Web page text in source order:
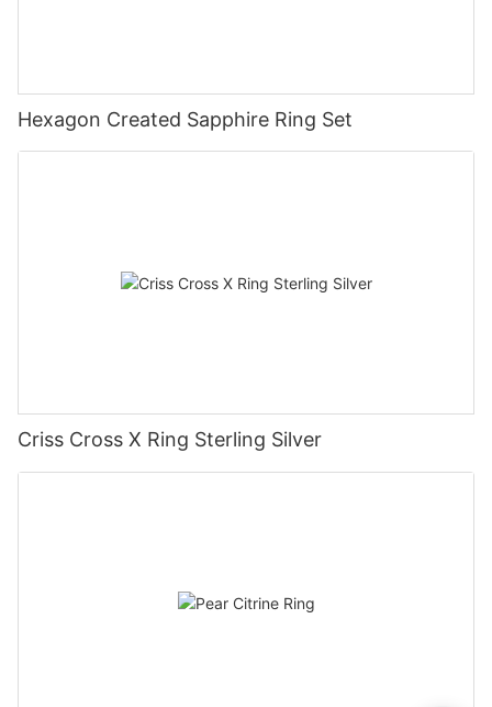
Hexagon Created Sapphire Ring Set
Criss Cross X Ring Sterling Silver